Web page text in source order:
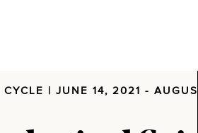
| JUNE 14, 2021 -